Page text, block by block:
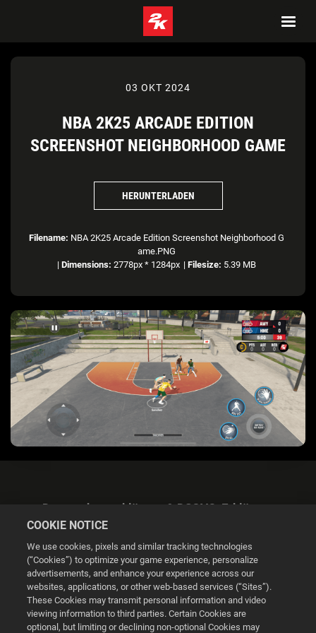
03 OKT 2024
NBA 2K25 ARCADE EDITION
SCREENSHOT NEIGHBORHOOD GAME
HERUNTERLADEN
Filename: NBA 2K25 Arcade Edition Screenshot Neighborhood G
ame.PNG
| Dimensions: 2778px * 1284px | Filesize: 5.39 MB
Datenschutzerklärung & DSGVO-Erklärung
Cookie Settings
© 2026 2K
COOKIE NOTICE
We use cookies, pixels and similar tracking technologies
(“Cookies”) to optimize your game experience, personalize
advertisements, and enhance your experience across our
websites, applications, or other web-based services (“Sites”).
These Cookies may transmit personal information and video
viewing information to third parties. Certain Cookies are
optional, but limiting or declining non-optional Cookies may